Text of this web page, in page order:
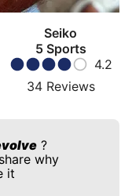
Seiko
5 Sports
4.2
34 Reviews
?
why
it